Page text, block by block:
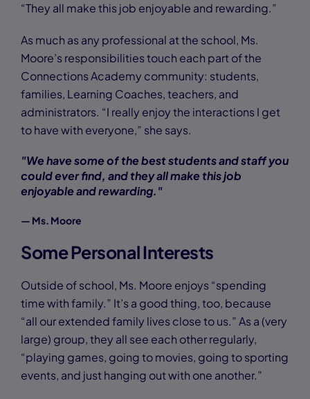
“They all make this job enjoyable and rewarding.”
As much as any professional at the school, Ms.
Moore’s responsibilities touch each part of the
Connections Academy community: students,
families, Learning Coaches, teachers, and
administrators. “I really enjoy the interactions I get
to have with everyone,” she says.
"We have some of the best students and staff you
could ever find, and they all make this job
enjoyable and rewarding."
— Ms. Moore
Some Personal Interests
Outside of school, Ms. Moore enjoys “spending
time with family.” It’s a good thing, too, because
“all our extended family lives close to us.” As a (very
large) group, they all see each other regularly,
“playing games, going to movies, going to sporting
events, and just hanging out with one another.”